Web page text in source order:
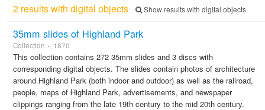
2 results with digital objects Show results with digital objects
35mm slides of Highland Park
Collection 1870
This collection contains 272 35mm slides and 3 discs with
corresponding digital objects. The slides contain photos of architecture
around Highland Park (both indoor and outdoor) as well as the railroad,
people, maps of Highland Park, advertisements, and newspaper
clippings ranging from the late 19th century to the mid 20th century.